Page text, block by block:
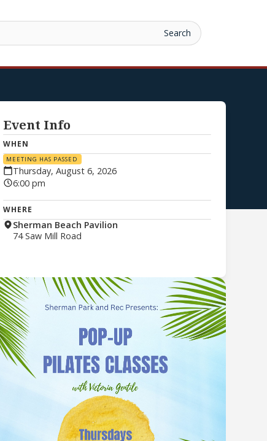
Event Info
WHEN
MEETING HAS PASSED
Thursday, August 6, 2026
6:00 pm
WHERE
Sherman Beach Pavilion
74 Saw Mill Road